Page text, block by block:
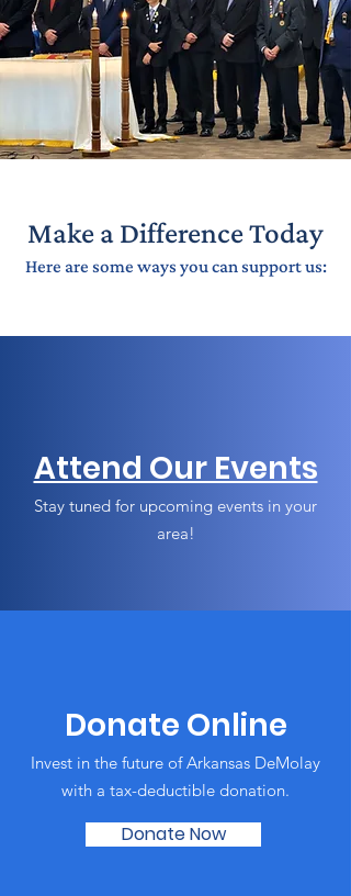
Make a Difference Today
Here are some ways you can support us:
Attend Our Events
Stay tuned for upcoming events in your
area!
Donate Online
Invest in the future of Arkansas DeMolay
with a tax-deductible donation.
Donate Now